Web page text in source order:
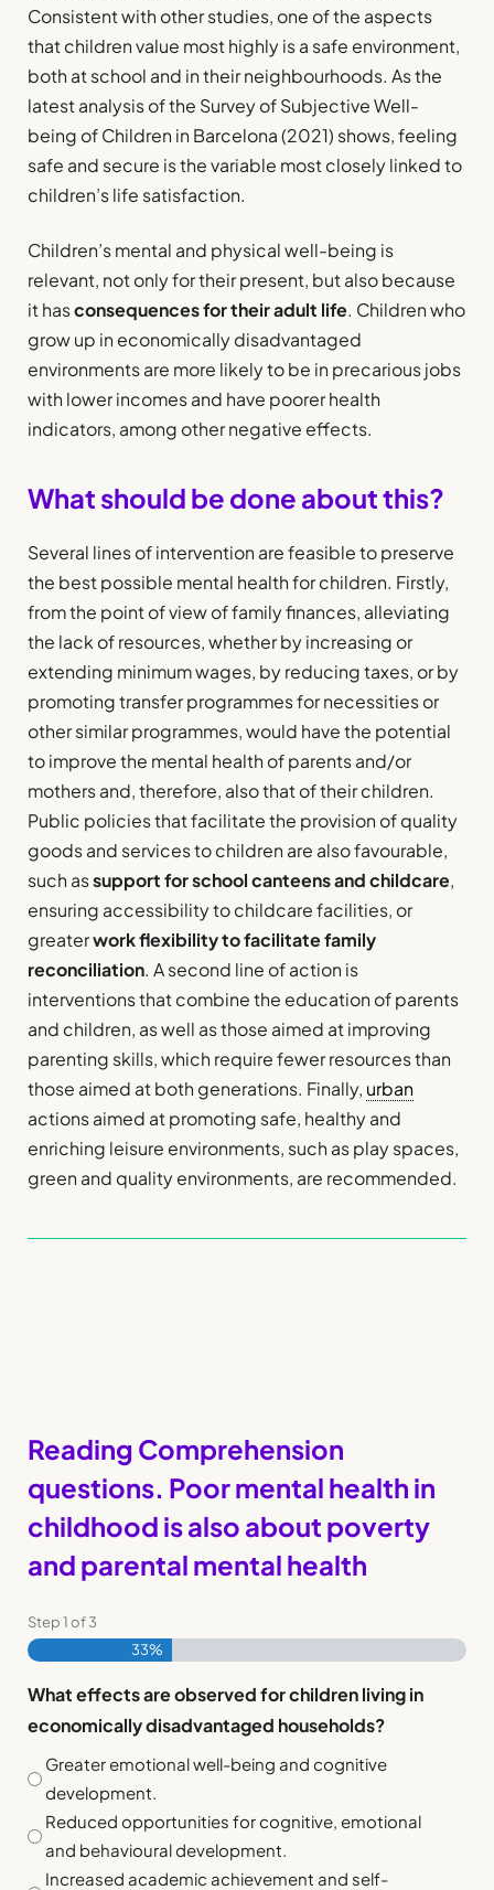
Consistent with other studies, one of the aspects
that children value most highly is a safe environment,
both at school and in their neighbourhoods. As the
latest analysis of the Survey of Subjective Well-
being of Children in Barcelona (2021) shows, feeling
safe and secure is the variable most closely linked to
children’s life satisfaction.
Children’s mental and physical well-being is
relevant, not only for their present, but also because
it hasconsequences for their adult life. Children who
grow up in economically disadvantaged
environments are more likely to be in precarious jobs
with lower incomes and have poorer health
indicators, among other negative effects.
What should be done about this?
Several lines of intervention are feasible to preserve
the best possible mental health for children. Firstly,
from the point of view of family finances, alleviating
the lack of resources, whether by increasing or
extending minimum wages, by reducing taxes, or by
promoting transfer programmes for necessities or
other similar programmes, would have the potential
to improve the mental health of parents and/or
mothers and, therefore, also that of their children.
Public policies that facilitate the provision of quality
goods and services to children are also favourable,
such assupport for school canteens and childcare,
ensuring accessibility to childcare facilities, or
greaterwork flexibility to facilitate family
reconciliation. A second line of action is
interventions that combine the education of parents
and children, as well as those aimed at improving
parenting skills, which require fewer resources than
those aimed at both generations. Finally, urban
actions aimed at promoting safe, healthy and
enriching leisure environments, such as play spaces,
green and quality environments, are recommended.
Reading Comprehension
questions. Poor mental health in
childhood is also about poverty
and parental mental health
Step1of3
33%
What effects are observed for children living in
economically disadvantaged households?
Greater emotional well-being and cognitive
development.
Reduced opportunities for cognitive, emotional
and behavioural development.
Increased academic achievement and self-